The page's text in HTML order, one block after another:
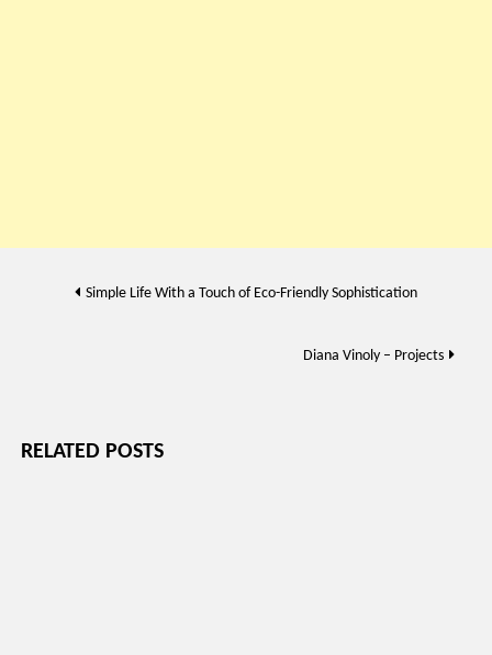
Post Simple Life With a Touch of Eco-Friendly Sophistication
Diana Vinoly – Projects
RELATED POSTS